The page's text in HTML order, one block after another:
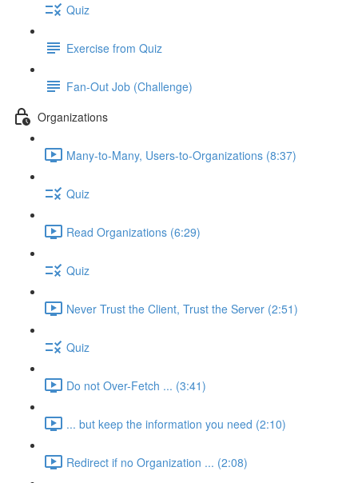
Quiz
Exercise from Quiz
Fan-Out Job (Challenge)
Organizations
Many-to-Many, Users-to-Organizations (8:37)
Quiz
Read Organizations (6:29)
Quiz
Never Trust the Client, Trust the Server (2:51)
Quiz
Do not Over-Fetch ... (3:41)
... but keep the information you need (2:10)
Redirect if no Organization ... (2:08)